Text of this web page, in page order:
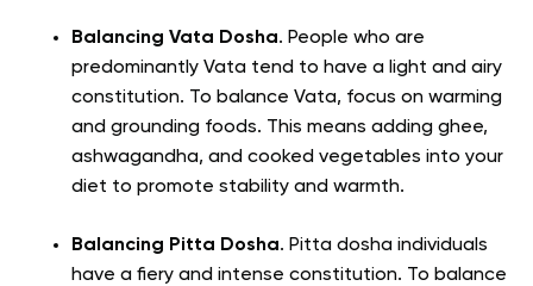
Balancing Vata Dosha. People who are
predominantly Vata tend to have a light and airy
constitution. To balance Vata, focus on warming
and grounding foods. This means adding ghee,
ashwagandha, and cooked vegetables into your
diet to promote stability and warmth.
Balancing Pitta Dosha. Pitta dosha individuals
have a fiery and intense constitution. To balance